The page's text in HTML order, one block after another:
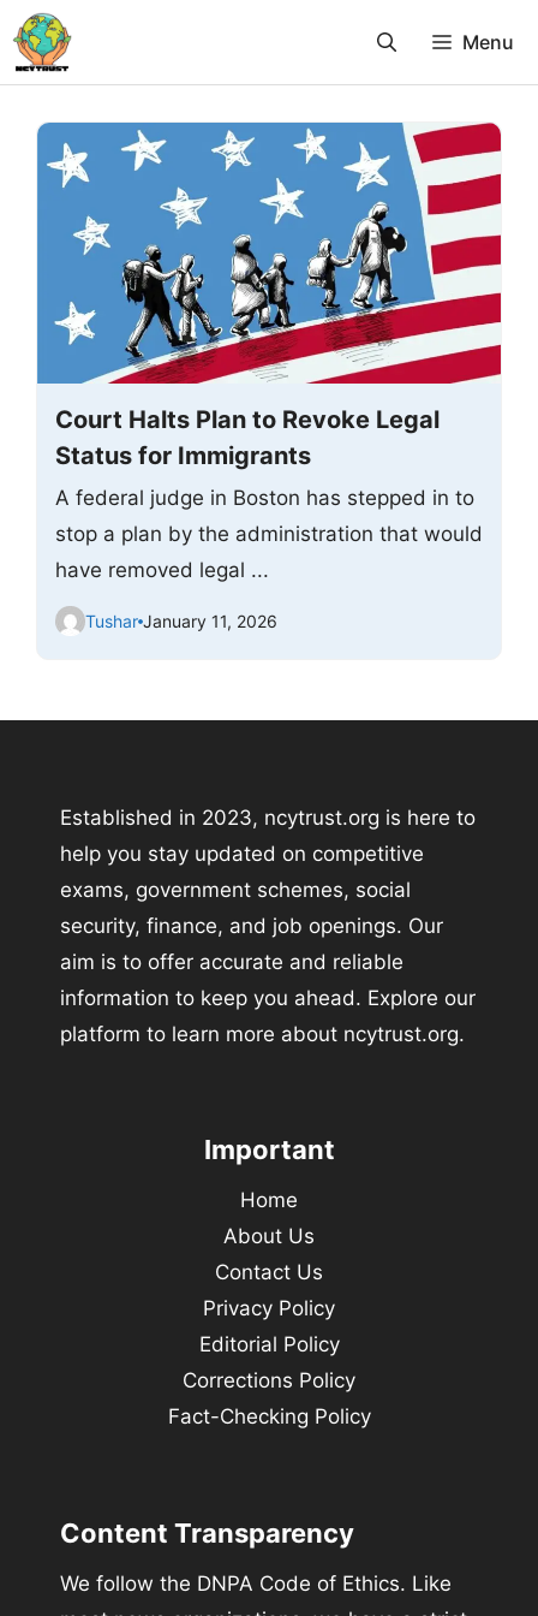
Skip
to
Menu
Court Halts Plan to Revoke Legal
Status for Immigrants
A federal judge in Boston has stepped in to
stop a plan by the administration that would
have removed legal ...
Tushar January 11, 2026
Established in 2023, ncytrust.org is here to
help you stay updated on competitive
exams, government schemes, social
security, finance, and job openings. Our
aim is to offer accurate and reliable
information to keep you ahead. Explore our
platform to learn more about ncytrust.org.
Important
Home
About Us
Contact Us
Privacy Policy
Editorial Policy
Corrections Policy
Fact-Checking Policy
Content Transparency
We follow the DNPA Code of Ethics. Like